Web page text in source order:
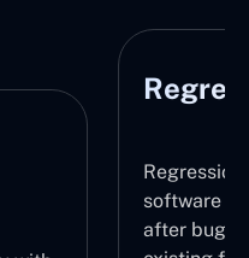
that the
the